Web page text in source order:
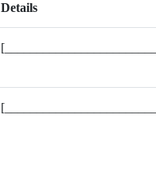
Details